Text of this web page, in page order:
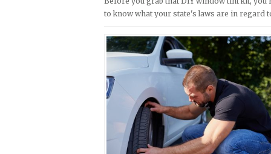
FIAT Repair Manuals
GMC Repair Manuals
Holden Repair Manuals
Hummer Repair Manuals
Hyundai Repair Manuals
Infiniti Repair Manuals
Isuzu Repair Manuals
Jaguar Repair Manuals
Kymco Repair Manuals
Moto Guzzi Repair Manuals
MV Repair Manuals
Piaggio Repair Manuals
Ural Repair Manuals
Vespa Repair Manuals
Victory Repair Manuals
to know what your state's laws are in regard